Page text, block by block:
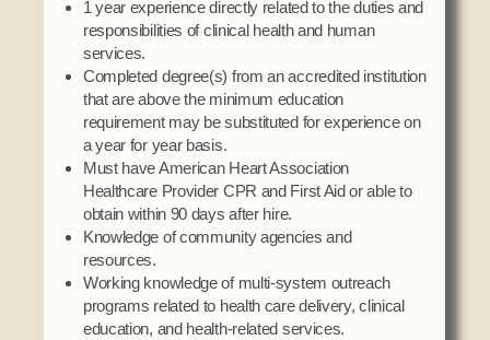
1 year experience directly related to the duties and
responsibilities of clinical health and human
services.
Completed degree(s) from an accredited institution
that are above the minimum education
requirement may be substituted for experience on
a year for year basis.
Must have American Heart Association
Healthcare Provider CPR and First Aid or able to
obtain within 90 days after hire.
Knowledge of community agencies and
resources.
Working knowledge of multi-system outreach
programs related to health care delivery, clinical
education, and health-related services.